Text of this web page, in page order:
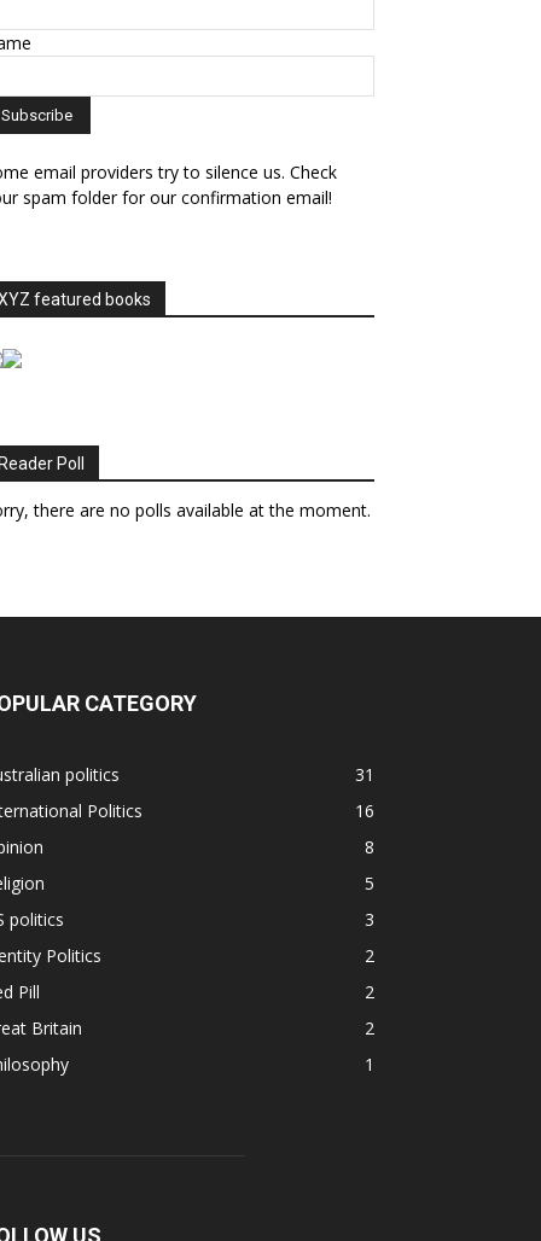
email providers try to silence us. Check
spam folder for our confirmation email!
featured books
Reader Poll
there are no polls available at the moment.
CATEGORY
politics
31
Politics
16
8
5
politics
3
Politics
2
Pill
2
Britain
2
1
US